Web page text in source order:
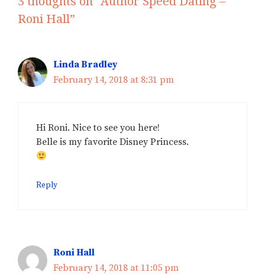
Roni Hall”
Linda Bradley
February 14, 2018 at 8:31 pm
Hi Roni. Nice to see you here!
Belle is my favorite Disney Princess.
Reply
Roni Hall
February 14, 2018 at 11:05 pm